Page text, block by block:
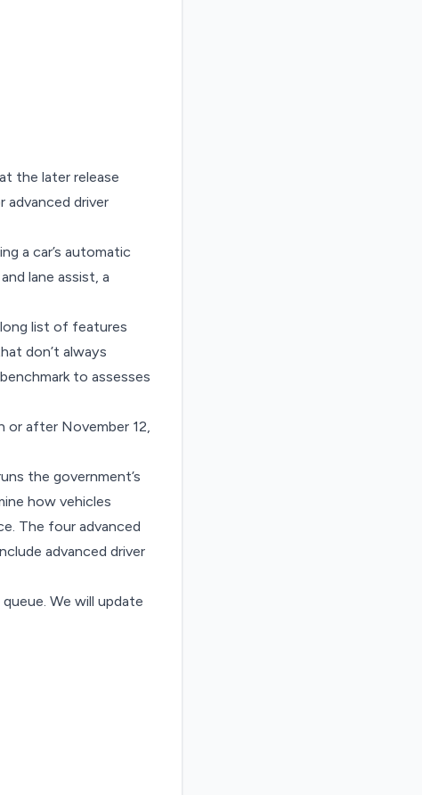
the later release
advanced driver
a car’s automatic
lane assist, a
list of features
don’t always
to assesses
or after November 12,
the government’s
how vehicles
The four advanced
advanced driver
We will update